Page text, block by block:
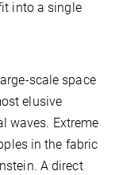
into a single
scale space
elusive
waves. Extreme
in the fabric
A direct